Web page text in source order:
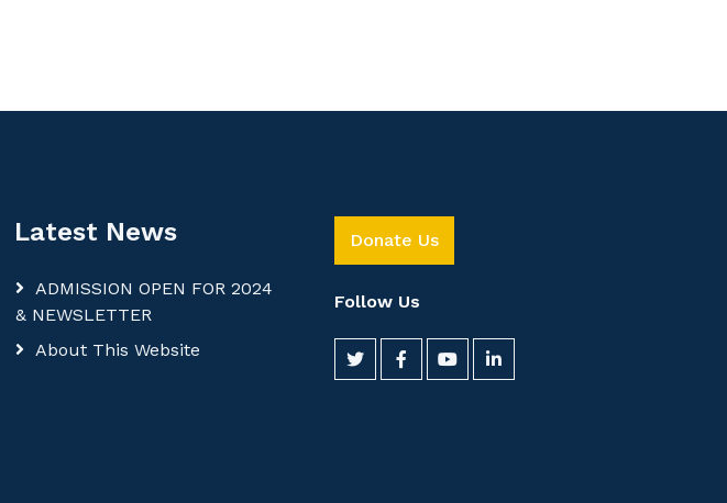
Latest News
ADMISSION OPEN FOR 2024
& NEWSLETTER
About This Website
Donate Us
Follow Us